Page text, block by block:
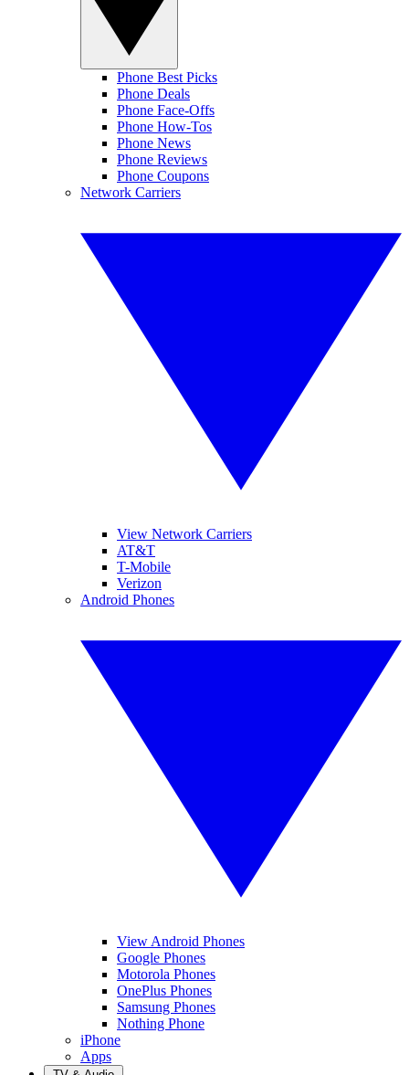
Phone Best Picks
Phone Deals
Phone Face-Offs
Phone How-Tos
Phone News
Phone Reviews
Phone Coupons
Network Carriers
View Network Carriers
AT&T
T-Mobile
Verizon
Android Phones
View Android Phones
Google Phones
Motorola Phones
OnePlus Phones
Samsung Phones
Nothing Phone
iPhone
Apps